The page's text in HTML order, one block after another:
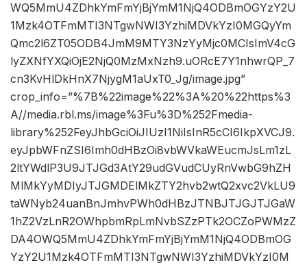
WQ5MmU4ZDhkYmFmYjBjYmM1NjQ4ODBmOGYzY2U
1Mzk4OTFmMTI3NTgwNWI3YzhiMDVkYzI0MGQyYm
Qmc2l6ZT05ODB4JmM9MTY3NzYyMjc0MCIsImV4cG
lyZXNfYXQiOjE2NjQ0MzMxNzh9.uORcE7Y1nhwrQP_7
cn3KvHlDkHnX7NjygM1aUxT0_Jg/image.jpg”
crop_info=”%7B%22image%22%3A%20%22https%3
A//media.rbl.ms/image%3Fu%3D%252Fmedia-
library%252FeyJhbGciOiJIUzI1NiIsInR5cCI6IkpXVCJ9.
eyJpbWFnZSI6Imh0dHBzOi8vbWVkaWEucmJsLm1zL
2ltYWdlP3U9JTJGd3AtY29udGVudCUyRnVwbG9hZH
MlMkYyMDIyJTJGMDElMkZTY2hvb2wtQ2xvc2VkLU9
taWNyb24uanBnJmhvPWh0dHBzJTNBJTJGJTJGaW
1hZ2VzLnR2OWhpbmRpLmNvbSZzPTk2OCZoPWMzZ
DA4OWQ5MmU4ZDhkYmFmYjBjYmM1NjQ4ODBmOG
YzY2U1Mzk4OTFmMTI3NTgwNWI3YzhiMDVkYzI0M